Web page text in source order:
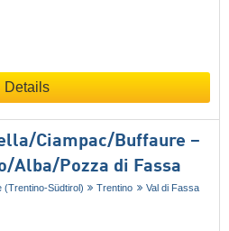
Details
​Ciampac/​Buffaure –
​Alba/​Pozza di Fassa
(Trentino-Südtirol) Trentino
Val di Fassa